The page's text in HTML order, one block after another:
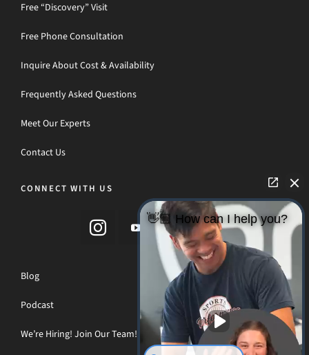
Free “Discovery” Visit
Free Phone Consultation
Inquire About Cost & Availability
Frequently Asked Questions
Meet Our Experts
Contact Us
CONNECT WITH US
Blog
Podcast
We’re Hiring! Join Our Team!
👋🏼 How can I help you?